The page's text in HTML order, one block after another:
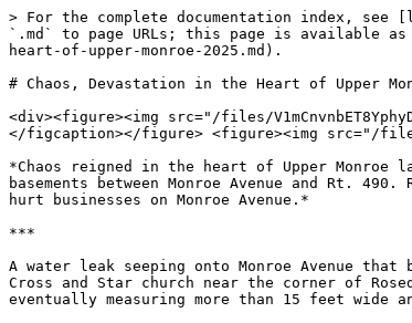
> For the complete documentation index, see
`.md` to page URLs; this page is available as
heart-of-upper-monroe-2025.md).
# Chaos, Devastation in the Heart of Upper
<div><figure><img src="/files/
</figcaption></figure> <figure><img src="/
*Chaos reigned in the heart of Upper Monroe
basements between Monroe Avenue and Rt.
hurt businesses on Monroe Avenue.*
***
A water leak seeping onto Monroe Avenue
Cross and Star church near the corner of
eventually measuring more than 15 feet wide